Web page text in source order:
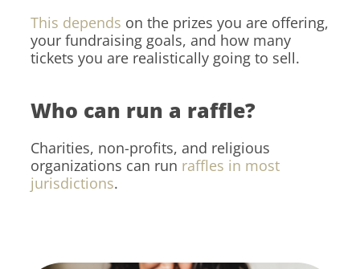
This depends on the prizes you are offering,
your fundraising goals, and how many
tickets you are realistically going to sell.
Who can run a raffle?
Charities, non-profits, and religious
organizations can run raffles in most
jurisdictions.